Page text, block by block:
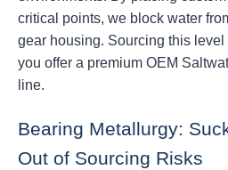
critical points, we block water
gear housing. Sourcing this
you offer a premium OEM
line.
Bearing Metallurgy:
Out of Sourcing Risks